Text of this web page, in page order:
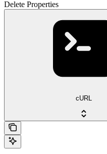
Delete Properties
cURL